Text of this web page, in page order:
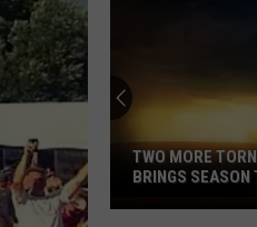
Brown
WOMAN
Woman - Single
Two
TWO MORE
BRINGS SEASON